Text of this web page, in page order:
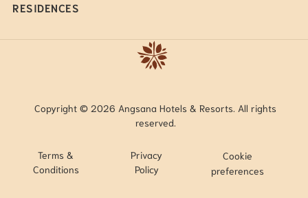
RESIDENCES
Copyright © 2026 Angsana Hotels & Resorts. All rights
reserved.
Terms &
Conditions
Privacy
Policy
Cookie
preferences